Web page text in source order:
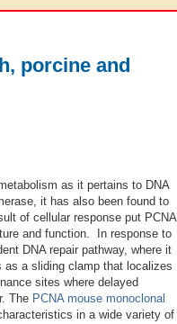
porcine and
as it pertains to DNA
it has also been found to
of cellular response put PCNA
and function. In response to
DNA repair pathway, where it
a sliding clamp that localizes
sites where delayed
The PCNA mouse monoclonal
in a wide variety of